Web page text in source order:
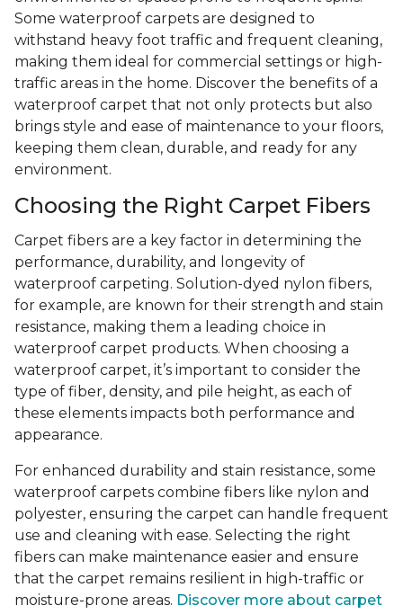
Some waterproof carpets are designed to
withstand heavy foot traffic and frequent cleaning,
making them ideal for commercial settings or high-
traffic areas in the home. Discover the benefits of a
waterproof carpet that not only protects but also
brings style and ease of maintenance to your floors,
keeping them clean, durable, and ready for any
environment.
Choosing the Right Carpet Fibers
Carpet fibers are a key factor in determining the
performance, durability, and longevity of
waterproof carpeting. Solution-dyed nylon fibers,
for example, are known for their strength and stain
resistance, making them a leading choice in
waterproof carpet products. When choosing a
waterproof carpet, it’s important to consider the
type of fiber, density, and pile height, as each of
these elements impacts both performance and
appearance.
For enhanced durability and stain resistance, some
waterproof carpets combine fibers like nylon and
polyester, ensuring the carpet can handle frequent
use and cleaning with ease. Selecting the right
fibers can make maintenance easier and ensure
that the carpet remains resilient in high-traffic or
moisture-prone areas. Discover more about carpet